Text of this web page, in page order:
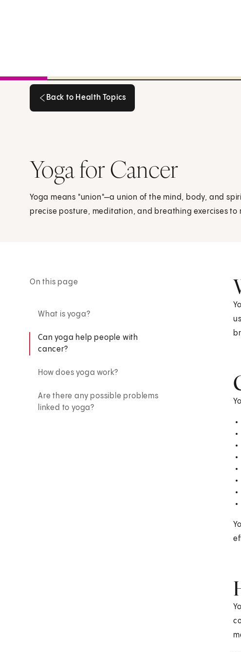
Back to Health Topics
Yoga for Cancer
Yoga means "union"—a union of the mind, body, and
precise posture, meditation, and breathing exercises
On this page
What is yoga?
Can yoga help people with
cancer?
How does yoga work?
Are there any possible problems
linked to yoga?